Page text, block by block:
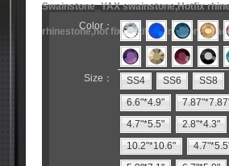
Swainstone_YAX swainstone,Hotfix
rhinestone,hot fix motifs,rhinestone
Color：
Size： SS4 SS6 SS8
6.6"*4.9"
4.7"*5.5"
2.8"*4.3"
10.2"*10.6"